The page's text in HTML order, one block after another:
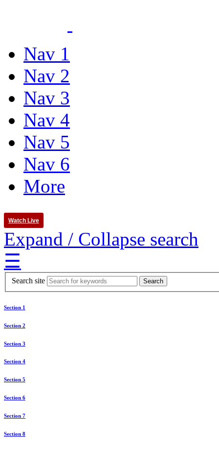
Nav 1
Nav 2
Nav 3
Nav 4
Nav 5
Nav 6
More
Watch Live
Expand / Collapse search
☰
Search site
Section 1
Section 2
Section 3
Section 4
Section 5
Section 6
Section 7
Section 8